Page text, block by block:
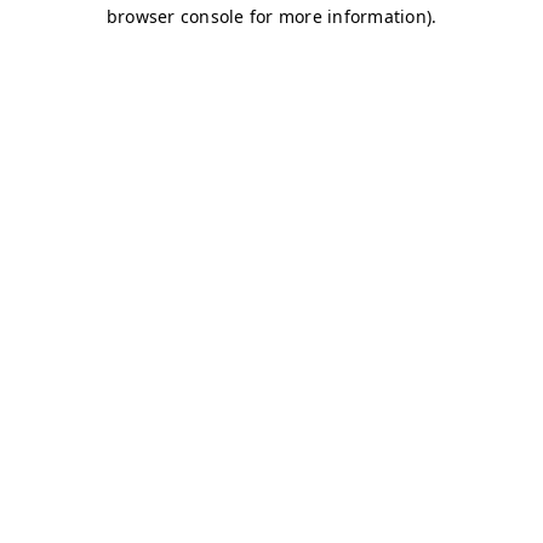
browser console for more information).